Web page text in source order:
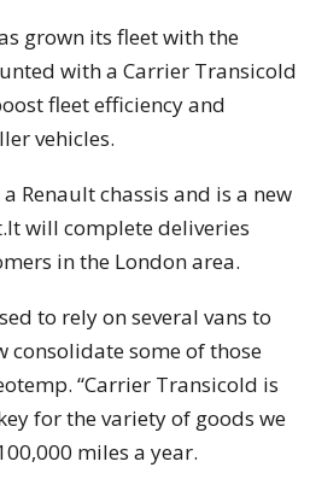
grown its fleet with the
with a Carrier Transicold
fleet efficiency and
vehicles.
Renault chassis and is a new
will complete deliveries
in the London area.
to rely on several vans to
consolidate some of those
“Carrier Transicold is
for the variety of goods we
miles a year.